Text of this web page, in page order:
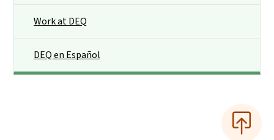
Work at DEQ
DEQ en Español